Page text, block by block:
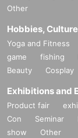
Other
Hobbies,
Yoga and Fitness
game
fishing
Beauty
Cosplay
Exhibitions and
Product fair
Con
Seminar
show
Other